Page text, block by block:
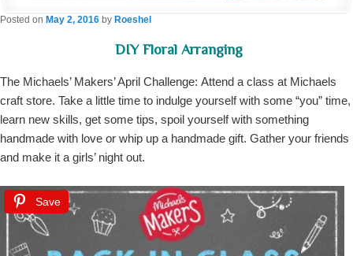
DIY Floral Arranging
Posted on May 2, 2016 by Roeshel
The Michaels’ Makers’ April Challenge: Attend a class at Michaels
craft store. Take a little time to indulge yourself with some “you” time,
learn new skills, get some tips, spoil yourself with something
handmade with love or whip up a handmade gift. Gather your friends
and make it a girls’ night out.
Save